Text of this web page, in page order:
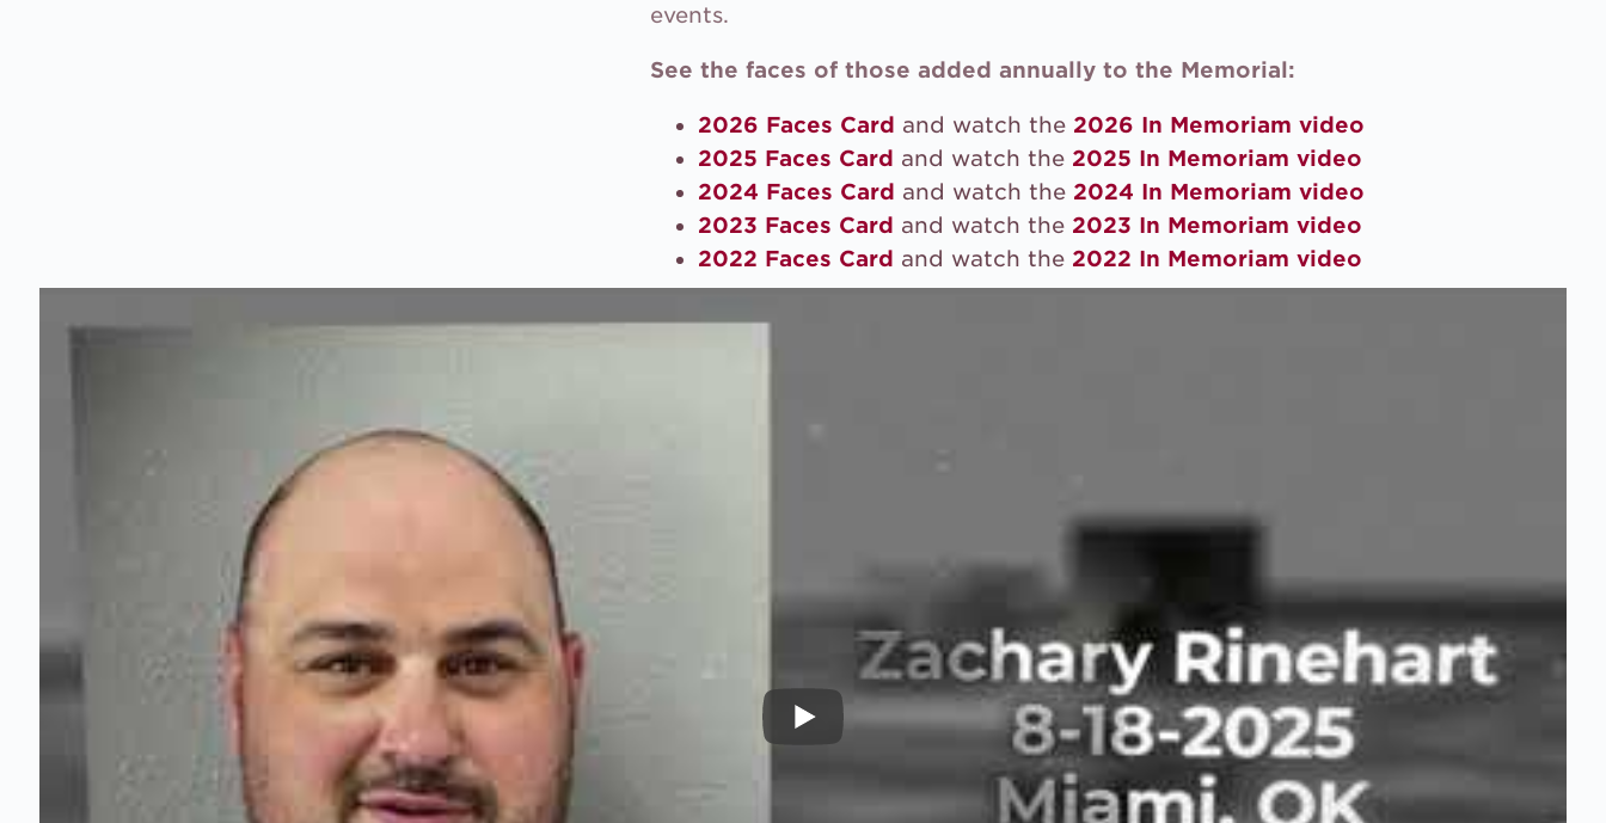
events.
See the faces of those added annually to the Memorial:
2026 Faces Card and watch the 2026 In Memoriam video
2025 Faces Card and watch the 2025 In Memoriam video
2024 Faces Card and watch the 2024 In Memoriam video
2023 Faces Card and watch the 2023 In Memoriam video
2022 Faces Card and watch the 2022 In Memoriam video